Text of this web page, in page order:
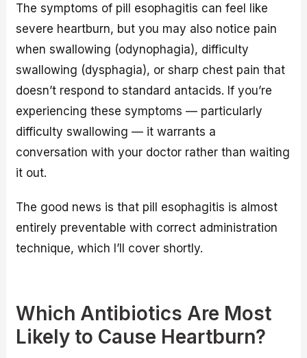
The symptoms of pill esophagitis can feel like
severe heartburn, but you may also notice pain
when swallowing (odynophagia), difficulty
swallowing (dysphagia), or sharp chest pain that
doesn’t respond to standard antacids. If you’re
experiencing these symptoms — particularly
difficulty swallowing — it warrants a
conversation with your doctor rather than waiting
it out.
The good news is that pill esophagitis is almost
entirely preventable with correct administration
technique, which I’ll cover shortly.
Which Antibiotics Are Most
Likely to Cause Heartburn?